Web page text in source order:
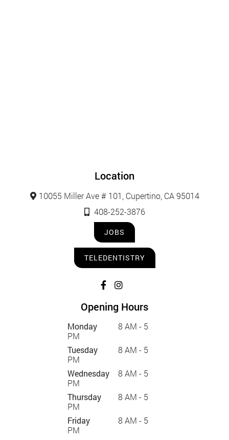
Location
10055 Miller Ave # 101, Cupertino, CA 95014
408-252-3876
JOBS
TELEDENTISTRY
Opening Hours
Monday
8 AM - 5
PM
Tuesday
8 AM - 5
PM
Wednesday
8 AM - 5
PM
Thursday
8 AM - 5
PM
Friday
8 AM - 5
PM